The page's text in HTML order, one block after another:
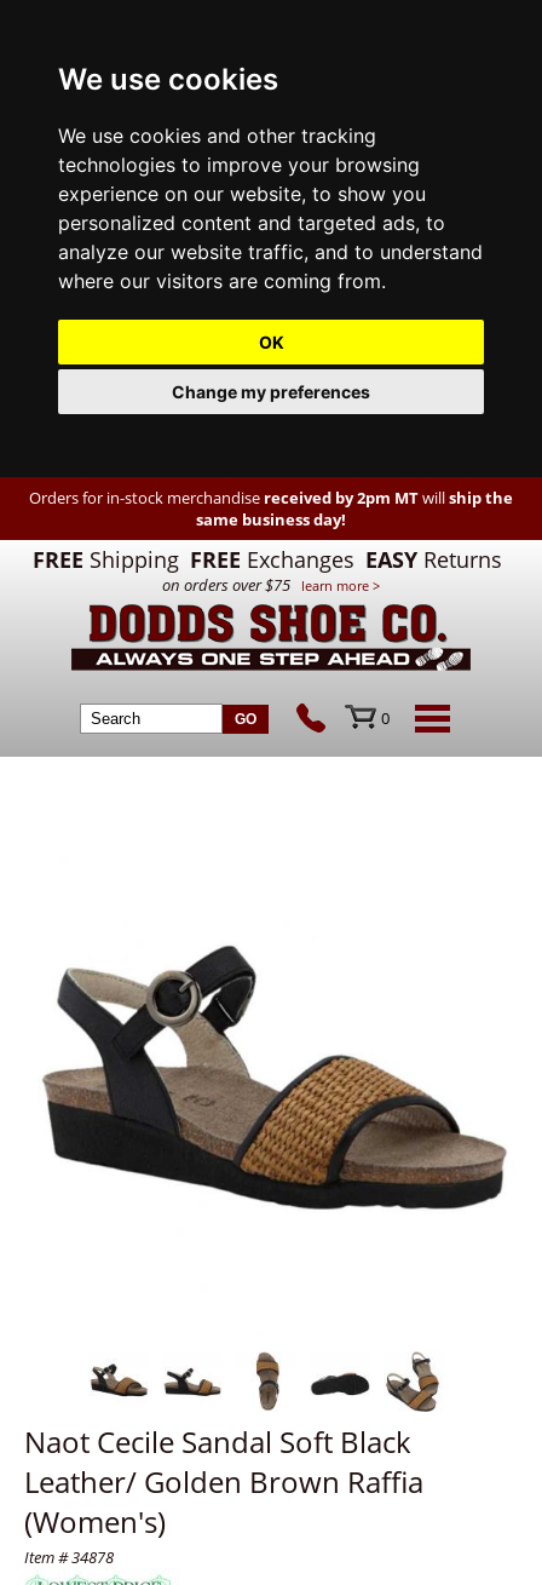
We use cookies
We use cookies and other tracking
technologies to improve your browsing
experience on our website, to show you
personalized content and targeted ads, to
analyze our website traffic, and to understand
where our visitors are coming from.
OK
Change my preferences
Orders for in-stock merchandise received by 2pm MTwillship the
same business day!
FREE Shipping FREE Exchanges EASY Returns
on orders over $75 learn more >
0
Naot Cecile Sandal Soft Black
Leather/ Golden Brown Raffia
(Women's)
Item # 34878